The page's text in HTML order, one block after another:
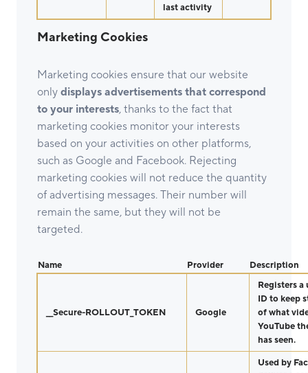
last activity
Marketing Cookies
Marketing cookies ensure that our website
only displays advertisements that correspond
to your interests, thanks to the fact that
marketing cookies monitor your interests
based on your activities on other platforms,
such as Google and Facebook. Rejecting
marketing cookies will not reduce the quantity
of advertising messages. Their number will
remain the same, but they will not be
targeted.
Name Provider Description
__Secure-ROLLOUT_TOKEN Google
Registers a
ID to keep
of what
YouTube
has seen.
Used by